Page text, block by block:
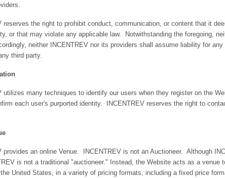
reserves the right to prohibit conduct, communication, or content that it
or that may violate any applicable law. Notwithstanding the foregoing,
neither INCENTREV nor its providers shall assume liability for
third party.
utilizes many techniques to identify our users when they register on the
each user's purported identity. INCENTREV reserves the right to
provides an online Venue. INCENTREV is not an Auctioneer. Although
is not a traditional "auctioneer." Instead, the Website acts as a
United States, in a variety of pricing formats, including a fixed price